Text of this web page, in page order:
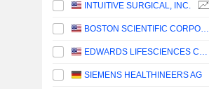
INTUITIVE SURGICAL, INC.
BOSTON SCIENTIFIC CORPORATION
EDWARDS LIFESCIENCES CORPORATION
SIEMENS HEALTHINEERS AG